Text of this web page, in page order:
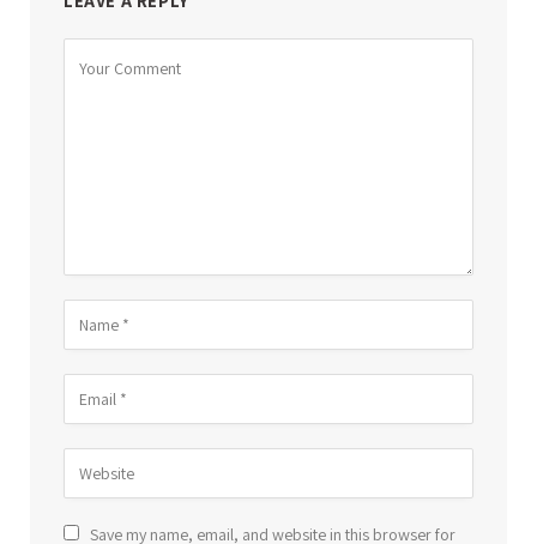
Save my name, email, and website in this browser for